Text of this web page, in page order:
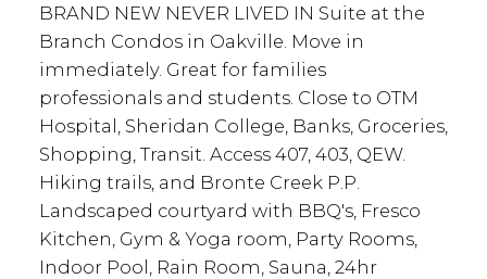
BRAND NEW NEVER LIVED IN Suite at the
Branch Condos in Oakville. Move in
immediately. Great for families
professionals and students. Close to OTM
Hospital, Sheridan College, Banks, Groceries,
Shopping, Transit. Access 407, 403, QEW.
Hiking trails, and Bronte Creek P.P.
Landscaped courtyard with BBQ's, Fresco
Kitchen, Gym & Yoga room, Party Rooms,
Indoor Pool, Rain Room, Sauna, 24hr